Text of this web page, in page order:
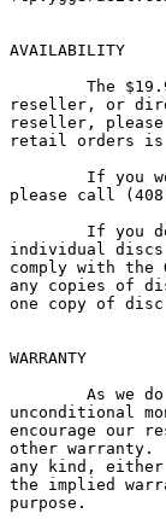
AVAILABILITY
The
reseller, or
reseller, please
retail orders is
If you
please call
If you
individual
comply with the
any copies of
one copy of disc
WARRANTY
As we
unconditional
encourage our
other warranty.
any kind,
the implied
purpose.